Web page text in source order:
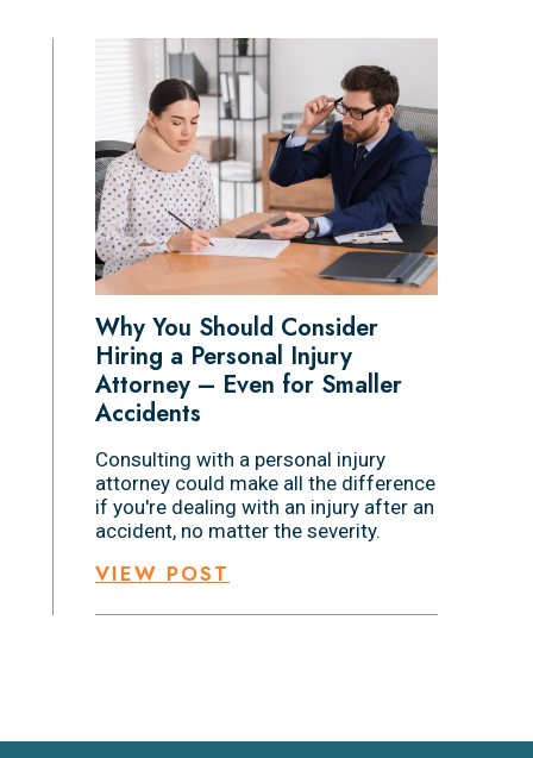
Why You Should Consider
Hiring a Personal Injury
Attorney – Even for Smaller
Accidents
Consulting with a personal injury
attorney could make all the difference
if you're dealing with an injury after an
accident, no matter the severity.
VIEW POST